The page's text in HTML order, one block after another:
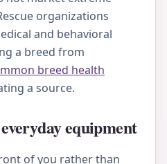
organizations
and behavioral
a breed from
breed health
a source.
equipment
of you rather than